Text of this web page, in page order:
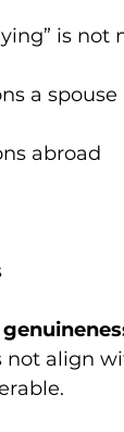
is not
a
abroad
align